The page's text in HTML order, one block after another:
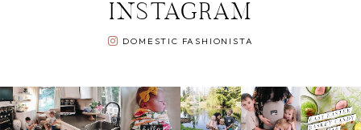
INSTAGRAM
DOMESTIC FASHIONISTA